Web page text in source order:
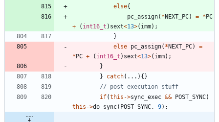
else{
pc_assign( *NEXT_PC) = *PC
+
( int16_t ) sext<13>( imm) ;
}
else pc_assign( *NEXT_PC)
=
*PC + ( int16_t ) sext<13>( imm) ;
}
}
catch( . . . ) {}
if(this ->sync_exec && POST_SYNC)
this ->do_sync( POST_SYNC , 9) ;